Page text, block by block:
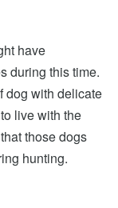
have
during this time.
dog with delicate
live with the
those dogs
hunting.